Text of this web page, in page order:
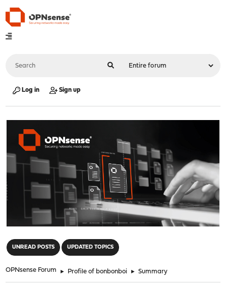
Log in Sign up
UNREAD POSTS UPDATED TOPICS
OPNsense Forum ► Profile of bonbonboi ► Summary